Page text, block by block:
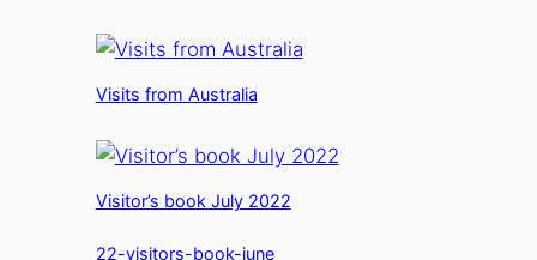
Visits from Australia
Visitor’s book July 2022
22-visitors-book-june